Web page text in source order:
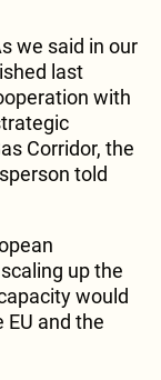
we said in our
last
with
Corridor, the
told
up the
would
EU and the